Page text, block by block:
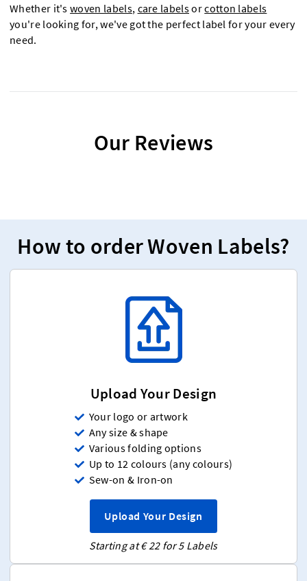
Whether it'swoven labels, care labelsorcotton labels
you're looking for, we've got the perfect label for your every
need.
Our Reviews
How to order Woven Labels?
Upload Your Design
Your logo or artwork
Any size & shape
Various folding options
Up to 12 colours (any colours)
Sew-on & Iron-on
Upload Your Design
Starting at € 22 for 5 Labels